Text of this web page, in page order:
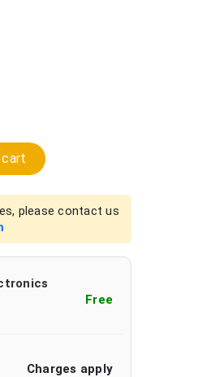
please contact us
Free
Charges apply